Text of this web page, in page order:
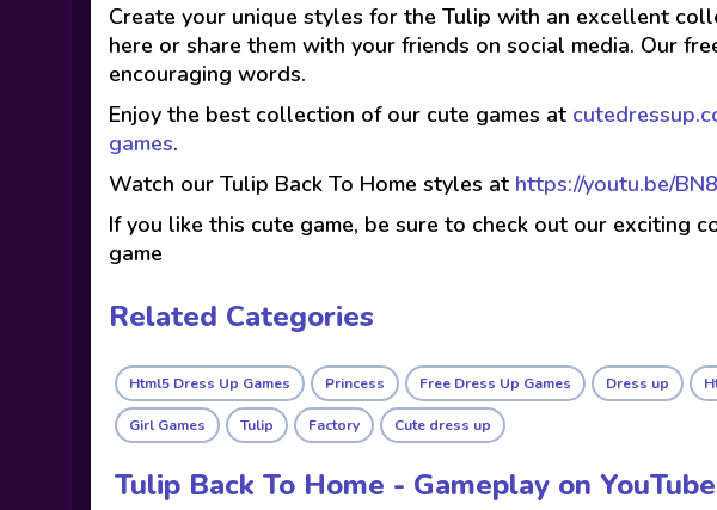
Create your unique styles for the Tulip with an excellent
here or share them with your friends on social media. Our
encouraging words.
Enjoy the best collection of our cute games at
games.
Watch our Tulip Back To Home styles at https://youtu.be/
If you like this cute game, be sure to check out our exciting
game
Related Categories
Html5 Dress Up Games Princess Free Dress Up Games Dress up
Girl Games Tulip Factory Cute dress up
Tulip Back To Home - Gameplay on YouTube